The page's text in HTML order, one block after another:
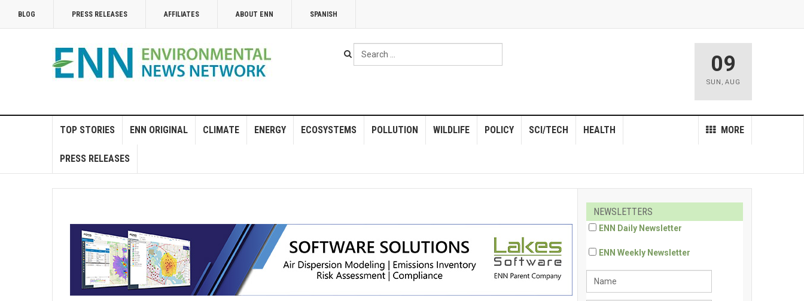
BLOG PRESS RELEASES AFFILIATES ABOUT ENN SPANISH
Search
...
09
SUN , AUG
TOP STORIES ENN ORIGINAL CLIMATE ENERGY ECOSYSTEMS POLLUTION WILDLIFE POLICY MORE
SCI/TECH HEALTH
PRESS RELEASES
NEWSLETTERS
ENN Daily Newsletter
ENN Weekly Newsletter